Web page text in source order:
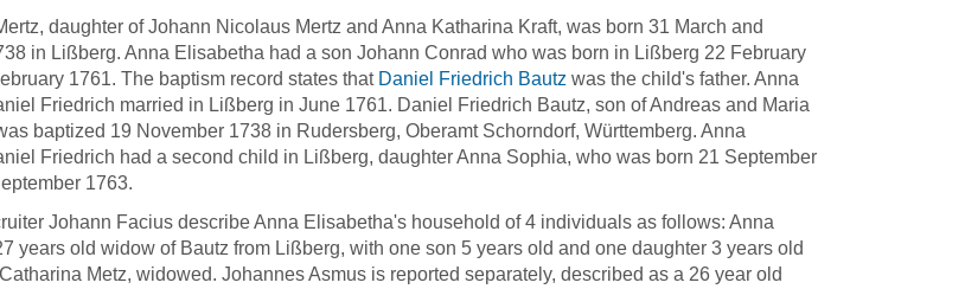
daughter of Johann Nicolaus Mertz and Anna Katharina Kraft, was born 31 March and
in Lißberg. Anna Elisabetha had a son Johann Conrad who was born in Lißberg 22 February
1761. The baptism record states that Daniel Friedrich Bautz was the child's father. Anna
Friedrich married in Lißberg in June 1761. Daniel Friedrich Bautz, son of Andreas and Maria
baptized 19 November 1738 in Rudersberg, Oberamt Schorndorf, Württemberg. Anna
Friedrich had a second child in Lißberg, daughter Anna Sophia, who was born 21 September
1763.
Johann Facius describe Anna Elisabetha's household of 4 individuals as follows: Anna
years old widow of Bautz from Lißberg, with one son 5 years old and one daughter 3 years old
Metz, widowed. Johannes Asmus is reported separately, described as a 26 year old